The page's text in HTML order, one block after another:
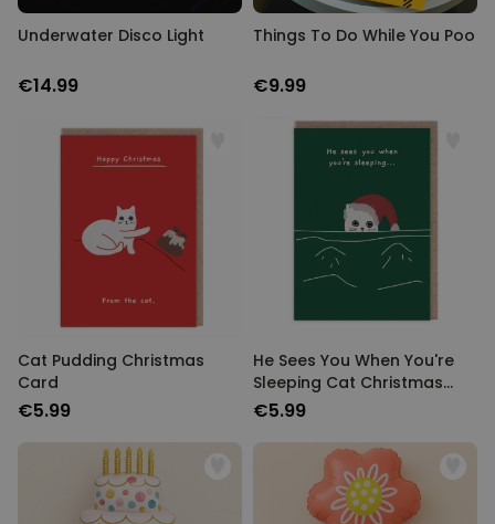
Underwater Disco Light
€14.99
Things To Do While You Poo
€9.99
Cat Pudding Christmas
Card
€5.99
He Sees You When You're
Sleeping Cat Christmas
Card
€5.99